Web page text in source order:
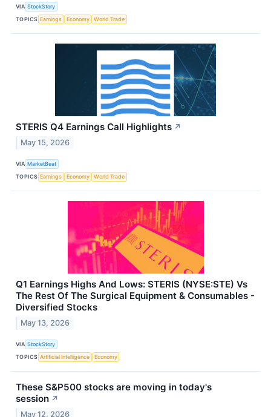
VIA StockStory
TOPICS Earnings Economy World Trade
STERIS Q4 Earnings Call Highlights ↗
May 15, 2026
VIA MarketBeat
TOPICS Earnings Economy World Trade
Q1 Earnings Highs And Lows: STERIS (NYSE:STE) Vs
The Rest Of The Surgical Equipment & Consumables -
Diversified Stocks
May 13, 2026
VIA StockStory
TOPICS Artificial Intelligence Economy
These S&P500 stocks are moving in today's
session ↗
May 12, 2026